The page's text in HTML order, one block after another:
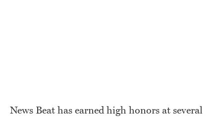
News Beat has earned high honors at several